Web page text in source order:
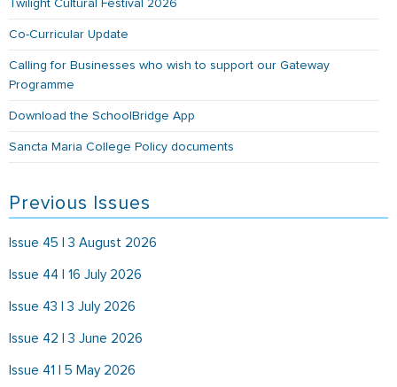
Twilight Cultural Festival 2026
Co-Curricular Update
Calling for Businesses who wish to support our Gateway
Programme
Download the SchoolBridge App
Sancta Maria College Policy documents
Previous Issues
Issue 45 | 3 August 2026
Issue 44 | 16 July 2026
Issue 43 | 3 July 2026
Issue 42 | 3 June 2026
Issue 41 | 5 May 2026